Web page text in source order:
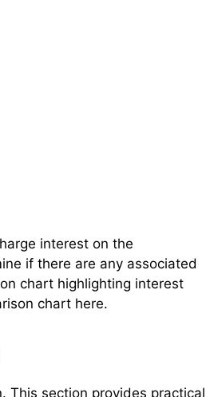
interest on the
if there are any associated
chart highlighting interest
chart here.
This section provides practical